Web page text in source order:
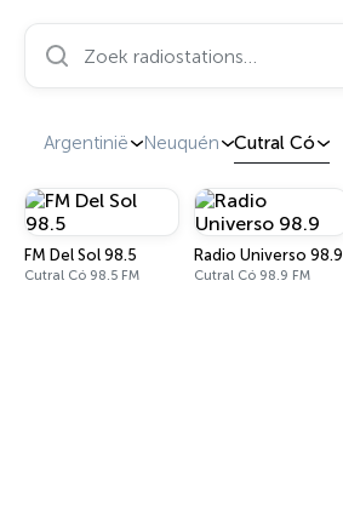
Zoek radiostations…
Argentinië Neuquén Cutral Có
FM Del Sol 98.5
Cutral Có 98.5 FM
Radio Universo 98.9
Cutral Có 98.9 FM